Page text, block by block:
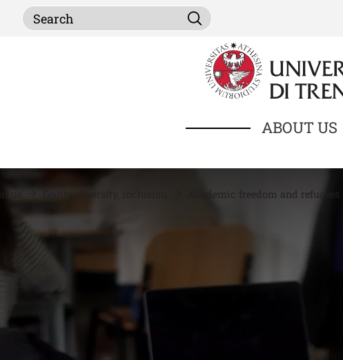
in a new window
Inserisci i termini da cercare
Search
ABOUT US
us Academic freedom and refugees